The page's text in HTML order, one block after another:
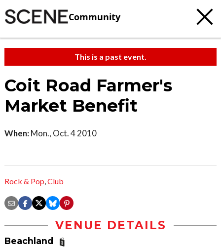
Community
This is a past event.
Coit Road Farmer's
Market Benefit
When: Mon., Oct. 4 2010
Rock & Pop,Club
VENUE DETAILS
Beachland